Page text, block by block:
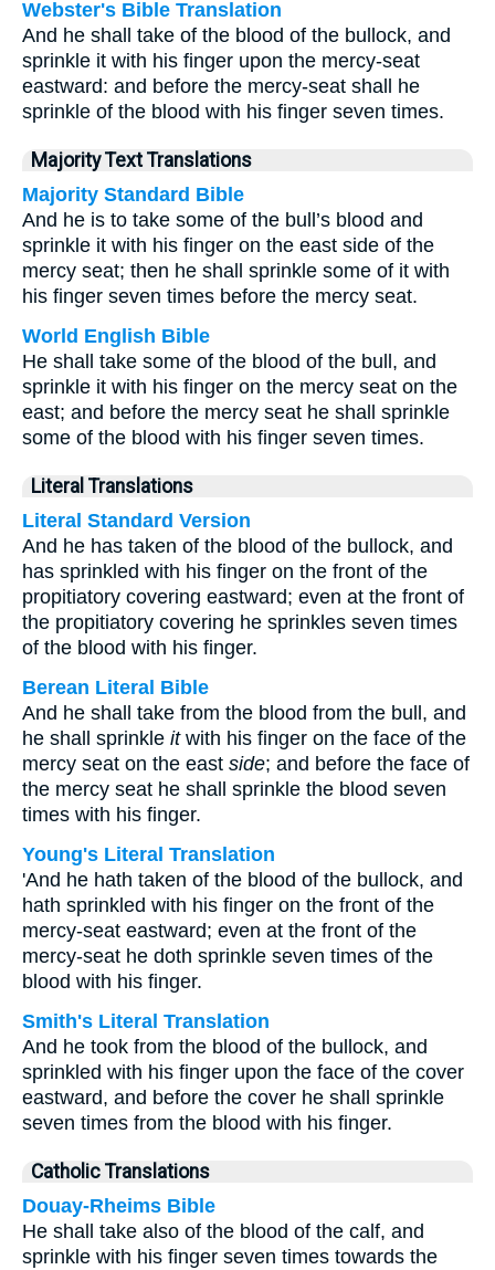
Webster's Bible Translation
And he shall take of the blood of the bullock, and
sprinkle it with his finger upon the mercy-seat
eastward: and before the mercy-seat shall he
sprinkle of the blood with his finger seven times.
Majority Text Translations
Majority Standard Bible
And he is to take some of the bull’s blood and
sprinkle it with his finger on the east side of the
mercy seat; then he shall sprinkle some of it with
his finger seven times before the mercy seat.
World English Bible
He shall take some of the blood of the bull, and
sprinkle it with his finger on the mercy seat on the
east; and before the mercy seat he shall sprinkle
some of the blood with his finger seven times.
Literal Translations
Literal Standard Version
And he has taken of the blood of the bullock, and
has sprinkled with his finger on the front of the
propitiatory covering eastward; even at the front of
the propitiatory covering he sprinkles seven times
of the blood with his finger.
Berean Literal Bible
And he shall take from the blood from the bull, and
he shall sprinkle itwith his finger on the face of the
mercy seat on the east side; and before the face of
the mercy seat he shall sprinkle the blood seven
times with his finger.
Young's Literal Translation
'And he hath taken of the blood of the bullock, and
hath sprinkled with his finger on the front of the
mercy-seat eastward; even at the front of the
mercy-seat he doth sprinkle seven times of the
blood with his finger.
Smith's Literal Translation
And he took from the blood of the bullock, and
sprinkled with his finger upon the face of the cover
eastward, and before the cover he shall sprinkle
seven times from the blood with his finger.
Catholic Translations
Douay-Rheims Bible
He shall take also of the blood of the calf, and
sprinkle with his finger seven times towards the